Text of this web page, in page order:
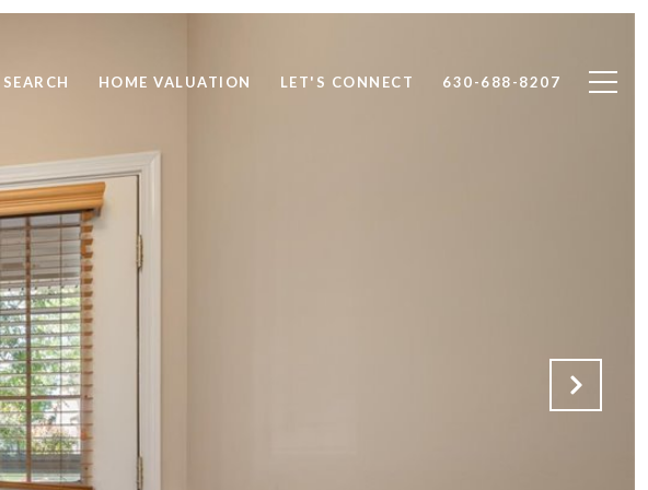
HOME VALUATION LET'S CONNECT 630-688-8207